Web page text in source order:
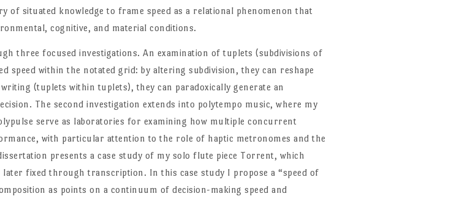
of situated knowledge to frame speed as a relational phenomenon that
cognitive, and material conditions.
three focused investigations. An examination of tuplets (subdivisions of
speed within the notated grid: by altering subdivision, they can reshape
(tuplets within tuplets), they can paradoxically generate an
The second investigation extends into polytempo music, where my
serve as laboratories for examining how multiple concurrent
with particular attention to the role of haptic metronomes and the
presents a case study of my solo flute piece Torrent, which
later fixed through transcription. In this case study I propose a “speed of
as points on a continuum of decision-making speed and